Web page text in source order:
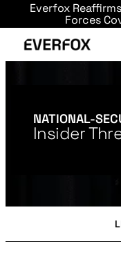
Skip to main
Everfox
Forces
NATIONAL-
Insider